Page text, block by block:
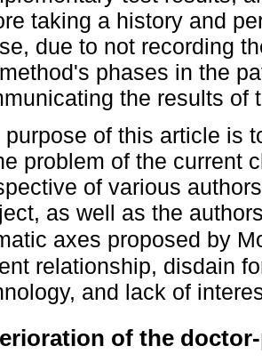
taking a history and
due to not recording
phases in the
the results of
purpose of this article is
problem of the current
of various
as well as the
axes proposed by
relationship, disdain
and lack of
of the